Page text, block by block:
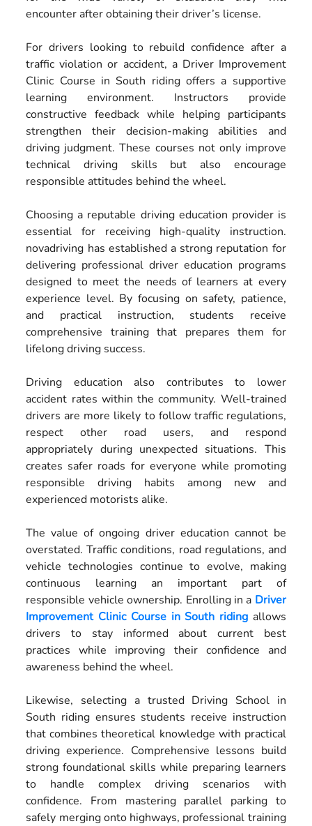
encounter after obtaining their driver’s license.
For drivers looking to rebuild confidence after a
traffic violation or accident, a Driver Improvement
Clinic Course in South riding offers a supportive
learning environment. Instructors provide
constructive feedback while helping participants
strengthen their decision-making abilities and
driving judgment. These courses not only improve
technical driving skills but also encourage
responsible attitudes behind the wheel.
Choosing a reputable driving education provider is
essential for receiving high-quality instruction.
novadriving has established a strong reputation for
delivering professional driver education programs
designed to meet the needs of learners at every
experience level. By focusing on safety, patience,
and practical instruction, students receive
comprehensive training that prepares them for
lifelong driving success.
Driving education also contributes to lower
accident rates within the community. Well-trained
drivers are more likely to follow traffic regulations,
respect other road users, and respond
appropriately during unexpected situations. This
creates safer roads for everyone while promoting
responsible driving habits among new and
experienced motorists alike.
The value of ongoing driver education cannot be
overstated. Traffic conditions, road regulations, and
vehicle technologies continue to evolve, making
continuous learning an important part of
responsible vehicle ownership. Enrolling in a Driver
Improvement Clinic Course in South ridingallows
drivers to stay informed about current best
practices while improving their confidence and
awareness behind the wheel.
Likewise, selecting a trusted Driving School in
South riding ensures students receive instruction
that combines theoretical knowledge with practical
driving experience. Comprehensive lessons build
strong foundational skills while preparing learners
to handle complex driving scenarios with
confidence. From mastering parallel parking to
safely merging onto highways, professional training